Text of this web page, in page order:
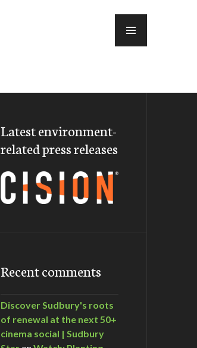
Latest environment-
related press releases
Recent comments
Discover Sudbury's roots
of renewal at the next 50+
cinema social | Sudbury